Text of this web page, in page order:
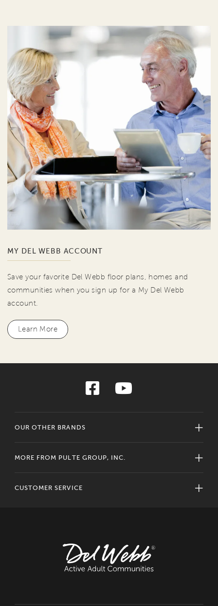
MY DEL WEBB ACCOUNT
Save your favorite Del Webb floor plans, homes and
communities when you sign up for a My Del Webb
account.
Learn More
OUR OTHER BRANDS
MORE FROM PULTE GROUP, INC.
CUSTOMER SERVICE